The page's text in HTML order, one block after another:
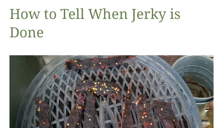
How to Tell When Jerky is
Done